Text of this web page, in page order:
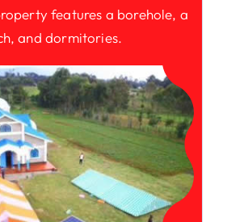
features a borehole, a
and dormitories.